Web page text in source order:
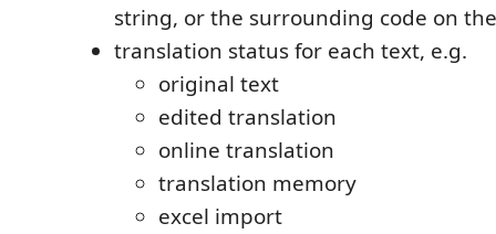
string, or the surrounding code on
translation status for each text, e.g.
original text
edited translation
online translation
translation memory
excel import